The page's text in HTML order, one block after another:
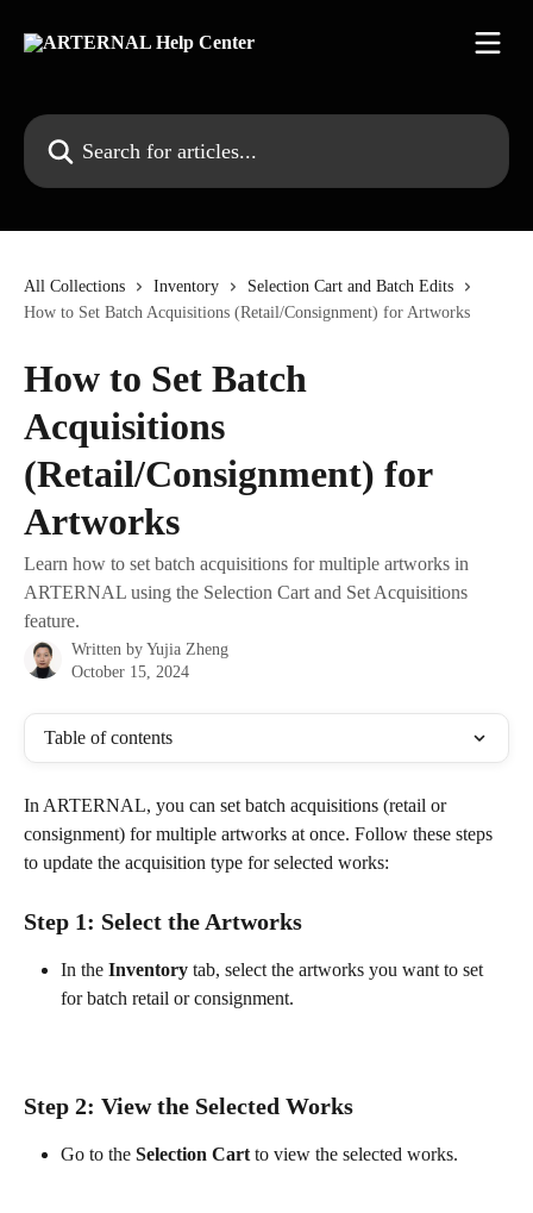
Search for articles...
All Collections Inventory
Selection Cart and Batch Edits
How to Set Batch Acquisitions (Retail/Consignment) for Artworks
How to Set Batch
Acquisitions
(Retail/Consignment) for
Artworks
Learn how to set batch acquisitions for multiple artworks in
ARTERNAL using the Selection Cart and Set Acquisitions
feature.
Written by Yujia Zheng
October 15, 2024
Table of contents
In ARTERNAL, you can set batch acquisitions (retail or
consignment) for multiple artworks at once. Follow these steps
to update the acquisition type for selected works:
Step 1: Select the Artworks
In the Inventory tab, select the artworks you want to set
for batch retail or consignment.
Step 2: View the Selected Works
Go to the Selection Cart to view the selected works.